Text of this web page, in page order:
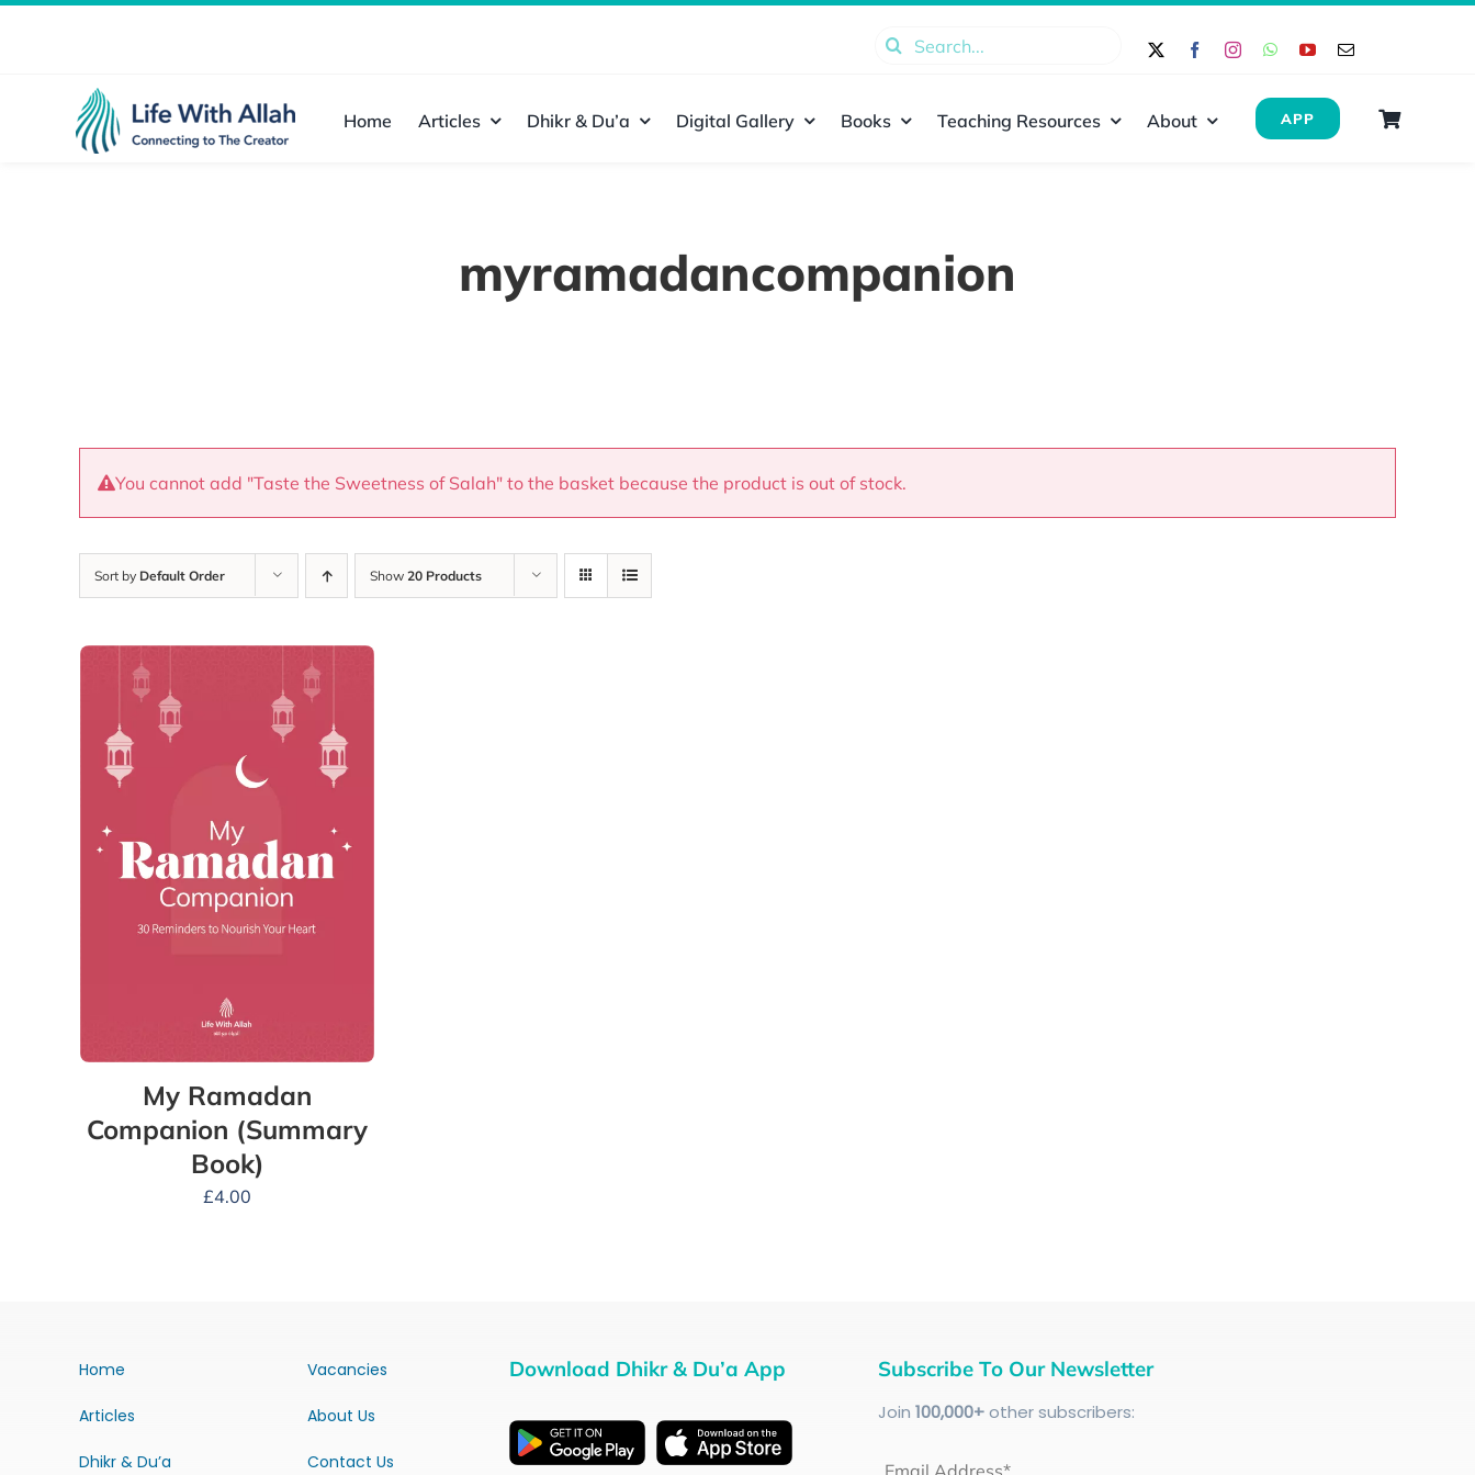
Search
Home Articles Dhikr & Du’a Digital Gallery Books Teaching Resources About APP
myramadancompanion
You cannot add "Taste the Sweetness of Salah" to the basket because the product is out of stock.
Sort by Default Order Show 20 Products
My Ramadan
Companion (Summary
Book)
£4.00
Home
Articles
Dhikr & Du’a
Vacancies
About Us
Contact Us
Download Dhikr & Du’a App Subscribe To Our Newsletter
Join 100,000+other subscribers: